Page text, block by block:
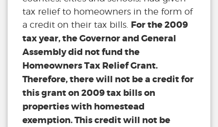
tax relief to homeowners in the form of
a credit on their tax bills. For the 2009
tax year, the Governor and General
Assembly did not fund the
Homeowners Tax Relief Grant.
Therefore, there will not be a credit for
this grant on 2009 tax bills on
properties with homestead
exemption. This credit will not be